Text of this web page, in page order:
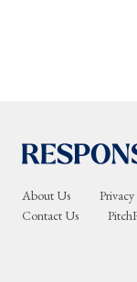
About Us
Contact Us